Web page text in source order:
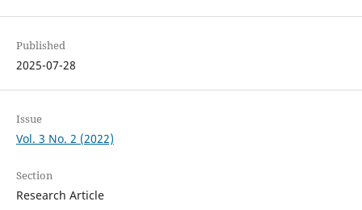
Published
2025-07-28
Issue
Vol. 3 No. 2 (2022)
Section
Research Article